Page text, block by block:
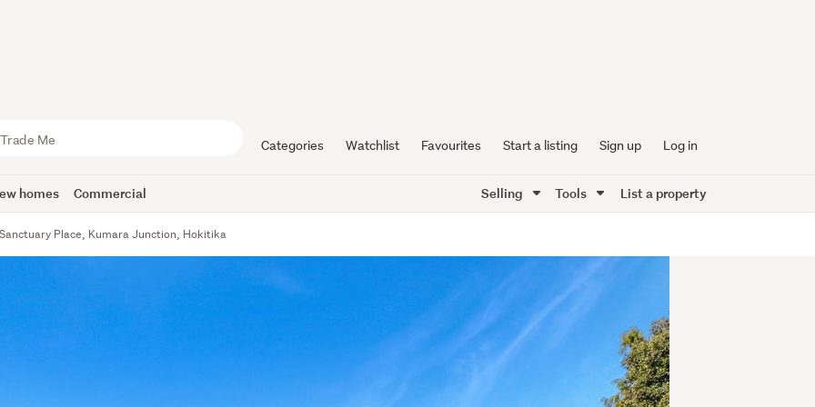
Categories Watchlist Favourites Start a listing Sign up Log in
homes Commercial Selling Tools List a property
Place, Kumara Junction, Hokitika